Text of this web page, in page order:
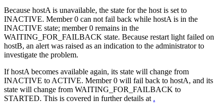
Because hostA is unavailable, the state for the host is set to
INACTIVE. Member0 can not fail back while hostA is in the
INACTIVE state; member0 remains in the
WAITING_FOR_FAILBACK state. Because restart light failed on
hostB, an alert was raised as an indication to the administrator to
investigate the problem.
If hostA becomes available again, its state will change from
INACTIVE to ACTIVE. Member0 will fail back to hostA, and its
state will change from WAITING_FOR_FAILBACK to
STARTED. This is covered in further details at .